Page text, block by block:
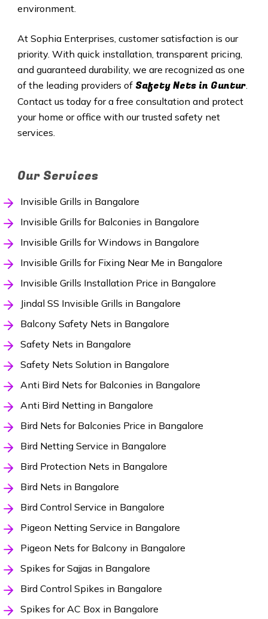
environment.
At Sophia Enterprises, customer satisfaction is our
priority. With quick installation, transparent pricing,
and guaranteed durability, we are recognized as one
of the leading providers of SafetyNets in Guntur.
Contact us today for a free consultation and protect
your home or office with our trusted safety net
services.
Our Services
Invisible Grills in Bangalore
Invisible Grills for Balconies in Bangalore
Invisible Grills for Windows in Bangalore
Invisible Grills for Fixing Near Me in Bangalore
Invisible Grills Installation Price in Bangalore
Jindal SS Invisible Grills in Bangalore
Balcony Safety Nets in Bangalore
Safety Nets in Bangalore
Safety Nets Solution in Bangalore
Anti Bird Nets for Balconies in Bangalore
Anti Bird Netting in Bangalore
Bird Nets for Balconies Price in Bangalore
Bird Netting Service in Bangalore
Bird Protection Nets in Bangalore
Bird Nets in Bangalore
Bird Control Service in Bangalore
Pigeon Netting Service in Bangalore
Pigeon Nets for Balcony in Bangalore
Spikes for Sajjas in Bangalore
Bird Control Spikes in Bangalore
Spikes for AC Box in Bangalore